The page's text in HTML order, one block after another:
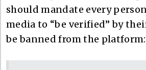
should mandate every
media to “be verified” by
be banned from the platform: